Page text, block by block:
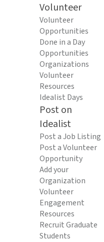
Volunteer
Volunteer
Opportunities
Done in a Day
Opportunities
Organizations
Volunteer
Resources
Idealist Days
Post on
Idealist
Post a Job Listing
Post a Volunteer
Opportunity
Add your
Organization
Volunteer
Engagement
Resources
Recruit Graduate
Students